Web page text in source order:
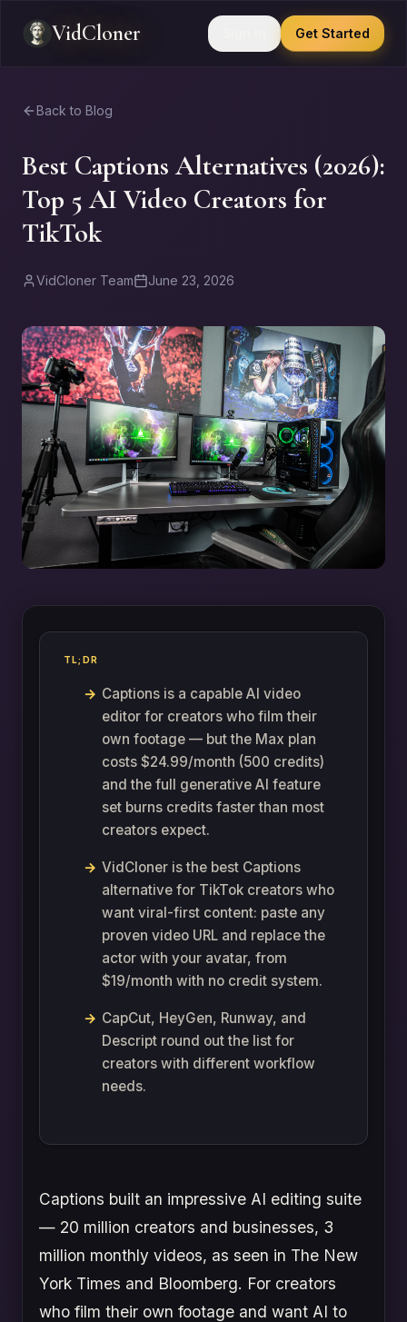
VidCloner Get Started
Back to Blog
Best Captions Alternatives (2026):
Top 5 AI Video Creators for
TikTok
VidCloner Team June 23, 2026
TL;DR
Captions is a capable AI video
editor for creators who film their
own footage — but the Max plan
costs $24.99/month (500 credits)
and the full generative AI feature
set burns credits faster than most
creators expect.
VidCloner is the best Captions
alternative for TikTok creators who
want viral-first content: paste any
proven video URL and replace the
actor with your avatar, from
$19/month with no credit system.
CapCut, HeyGen, Runway, and
Descript round out the list for
creators with different workflow
needs.
Captions built an impressive AI editing suite
— 20 million creators and businesses, 3
million monthly videos, as seen in The New
York Times and Bloomberg. For creators
who film their own footage and want AI to